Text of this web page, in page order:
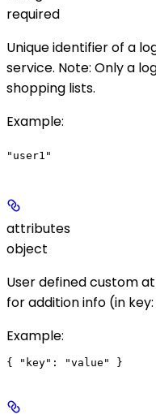
required
Unique identifier of a
service. Note: Only a
shopping lists.
Example:
"user1"
attributes
object
User defined custom
for addition info (in
Example: